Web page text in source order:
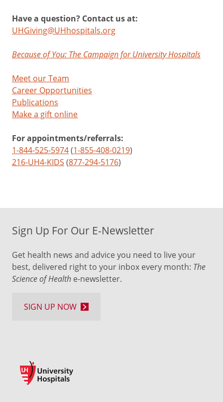
Have a question? Contact us at:
UHGiving@UHhospitals.org
Because of You: The Campaign for University Hospitals
Meet our Team
Career Opportunities
Publications
Make a gift online
For appointments/referrals:
1-844-525-5974(1-855-408-0219)
216-UH4-KIDS (877-294-5176)
Sign Up For Our E-Newsletter
Get health news and advice you need to live your
best, delivered right to your inbox every month: The
Science of Health e-newsletter.
SIGN UP NOW